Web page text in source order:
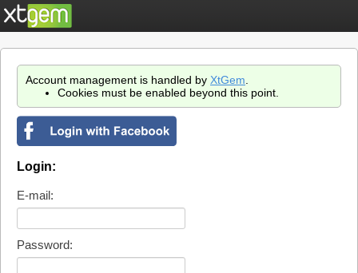
Account management is handled by XtGem
Cookies must be enabled beyond this point.
Login:
E-mail:
Password: